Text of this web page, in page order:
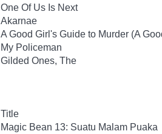
One Of Us Is Next
Akarnae
A Good Girl's Guide to Murder (A
My Policeman
Gilded Ones, The
Title
Magic Bean 13: Suatu Malam Puaka